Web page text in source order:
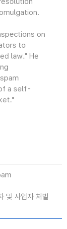
on
to
law." He
a self-
및 사업자 처벌